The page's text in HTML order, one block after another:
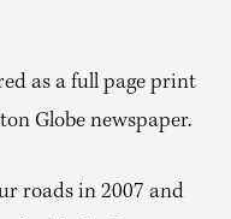
as a full page print
Globe newspaper.
roads in 2007 and